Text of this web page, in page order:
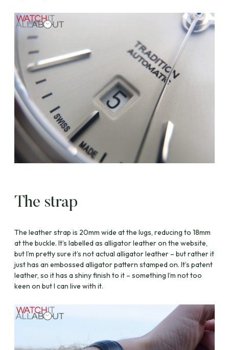
The strap
The leather strap is 20mm wide at the lugs, reducing to 18mm
at the buckle. It’s labelled as alligator leather on the website,
but I’m pretty sure it’s not actual alligator leather – but rather it
just has an embossed alligator pattern stamped on. It’s patent
leather, so it has a shiny finish to it – something I’m not too
keen on but I can live with it.